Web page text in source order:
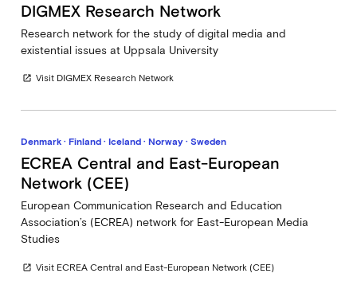
DIGMEX Research Network
Research network for the study of digital media and
existential issues at Uppsala University
open_in_new Visit DIGMEX Research Network
Denmark · Finland · Iceland · Norway · Sweden
ECREA Central and East-European
Network (CEE)
European Communication Research and Education
Association’s (ECREA) network for East-European Media
Studies
open_in_new Visit ECREA Central and East-European Network (CEE)